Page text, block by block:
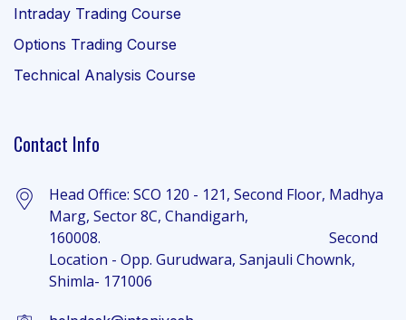
Intraday Trading Course
Options Trading Course
Technical Analysis Course
Contact Info
Head Office: SCO 120 - 121, Second Floor, Madhya
Marg, Sector 8C, Chandigarh,
160008. Second
Location - Opp. Gurudwara, Sanjauli Chownk,
Shimla- 171006